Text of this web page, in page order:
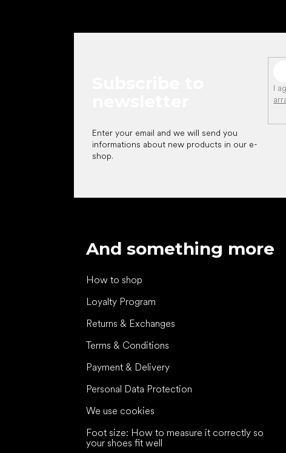
Enter your email and we will send you
informations about new products in our e-
shop.
I
And something more
How to shop
Loyalty Program
Returns & Exchanges
Terms & Conditions
Payment & Delivery
Personal Data Protection
We use cookies
Foot size: How to measure it correctly so
your shoes fit well